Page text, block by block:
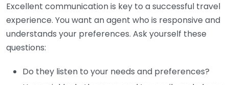
Excellent communication is key to a successful travel
experience. You want an agent who is responsive and
understands your preferences. Ask yourself these
questions:
Do they listen to your needs and preferences?